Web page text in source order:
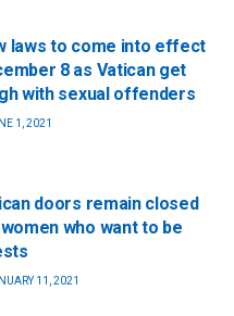
laws to come into effect
8 as Vatican get
with sexual offenders
1, 2021
doors remain closed
who want to be
11, 2021